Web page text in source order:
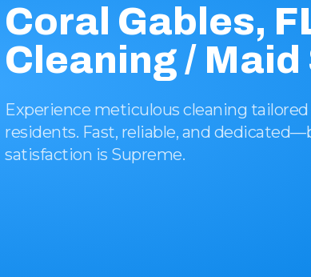
Coral Gables,
Cleaning /
Experience meticulous cleaning tailored
residents. Fast, reliable, and
satisfaction is Supreme.